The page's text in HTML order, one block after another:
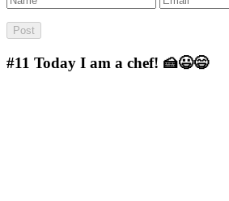
#11 Today I am a chef! 🍰😃😄